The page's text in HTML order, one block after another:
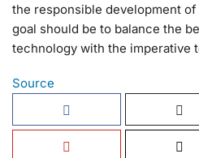
the responsible development of
goal should be to balance the
technology with the imperative
Source